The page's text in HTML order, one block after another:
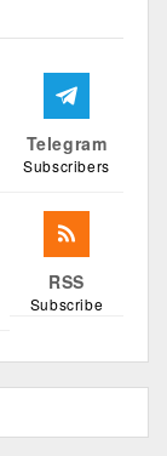
Telegram
Subscribers
RSS
Subscribe